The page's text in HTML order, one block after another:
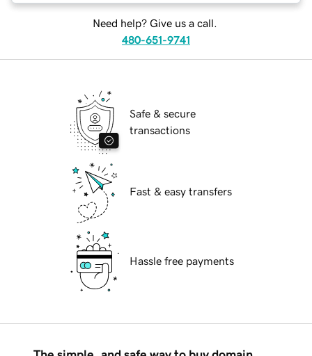
Need help? Give us a call.
480-651-9741
Safe & secure
transactions
Fast & easy transfers
Hassle free payments